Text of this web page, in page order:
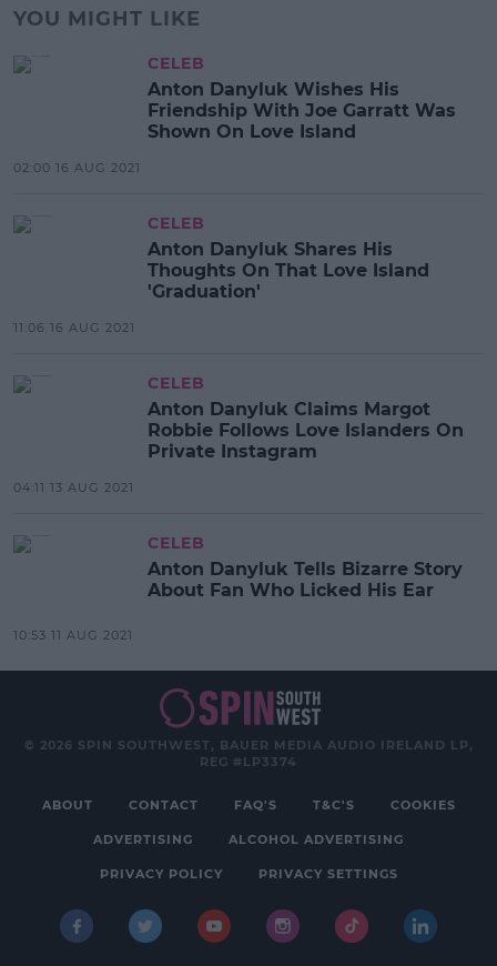
YOU MIGHT LIKE
CELEB
Anton Danyluk Wishes His
Friendship With Joe Garratt Was
Shown On Love Island
02:00 16 AUG 2021
CELEB
Anton Danyluk Shares His
Thoughts On That Love Island
'Graduation'
11:06 16 AUG 2021
CELEB
Anton Danyluk Claims Margot
Robbie Follows Love Islanders On
Private Instagram
04:11 13 AUG 2021
CELEB
Anton Danyluk Tells Bizarre Story
About Fan Who Licked His Ear
10:53 11 AUG 2021
© 2026 SPIN SOUTHWEST, BAUER MEDIA AUDIO IRELAND LP,
REG #LP3374
ABOUT CONTACT FAQ'S T&C'S COOKIES
ADVERTISING ALCOHOL ADVERTISING
PRIVACY POLICY PRIVACY SETTINGS